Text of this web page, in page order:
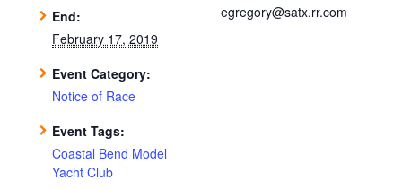
End:
February 17, 2019
Event Category:
Notice of Race
Event Tags:
Coastal Bend Model
Yacht Club
egregory@satx.rr.com